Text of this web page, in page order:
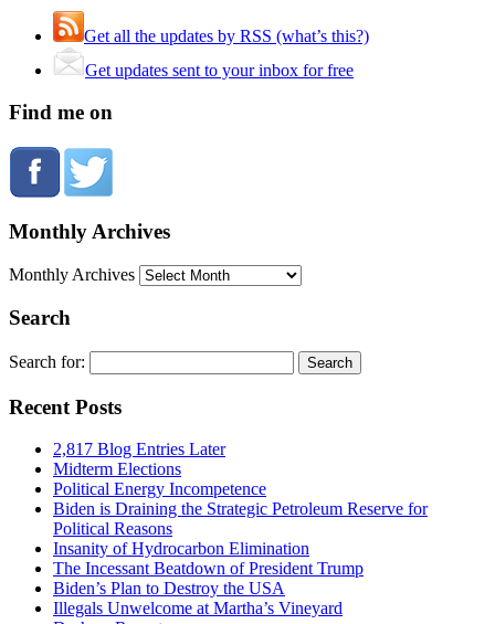
Get all the updates by RSS (what’s this?)
Get updates sent to your inbox for free
Find me on
Monthly Archives
Monthly Archives
Search
Search for:
Recent Posts
2,817 Blog Entries Later
Midterm Elections
Political Energy Incompetence
Biden is Draining the Strategic Petroleum Reserve for
Political Reasons
Insanity of Hydrocarbon Elimination
The Incessant Beatdown of President Trump
Biden’s Plan to Destroy the USA
Illegals Unwelcome at Martha’s Vineyard